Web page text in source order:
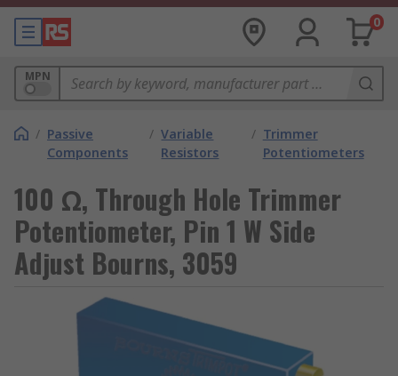
0
MPN
/ Passive
Components
/ Variable
Resistors
/ Trimmer
Potentiometers
100 Ω, Through Hole Trimmer
Potentiometer, Pin 1 W Side
Adjust Bourns, 3059